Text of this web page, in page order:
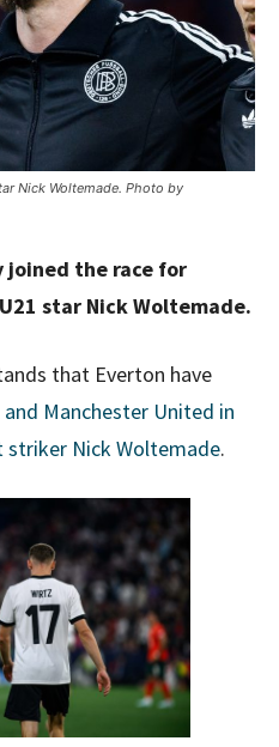
Nick Woltemade. Photo by
joined the race for
star Nick Woltemade.
that Everton have
Manchester United in
Nick Woltemade.